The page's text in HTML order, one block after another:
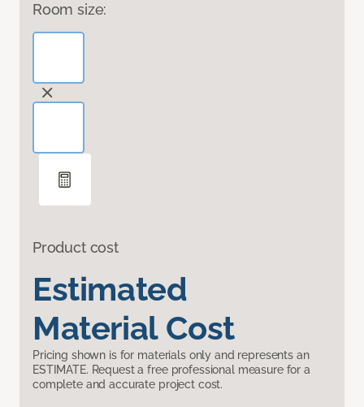
Room size:
Product cost
Estimated
Material Cost
Pricing shown is for materials only and represents an
ESTIMATE. Request a free professional measure for a
complete and accurate project cost.